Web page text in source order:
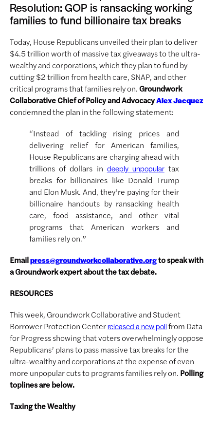
Resolution: GOP is ransacking working
families to fund billionaire tax breaks
Today, House Republicans unveiled their plan to deliver
$4.5 trillion worth of massive tax giveaways to the ultra-
wealthy and corporations, which they plan to fund by
cutting $2 trillion from health care, SNAP, and other
critical programs that families rely on.Groundwork
Collaborative Chief of Policy and AdvocacyAlex Jacquez
condemned the plan in the following statement:
“Instead of tackling rising prices and
delivering relief for American families,
House Republicans are charging ahead with
trillions of dollars in deeply unpopulartax
breaks for billionaires like Donald Trump
and Elon Musk. And, they’re paying for their
billionaire handouts by ransacking health
care, food assistance, and other vital
programs that American workers and
families rely on.”
Emailpress@groundworkcollaborative.orgto speak with
a Groundwork expert about the tax debate.
RESOURCES
This week, Groundwork Collaborative and Student
Borrower Protection Centerreleased a new pollfrom Data
for Progress showing that voters overwhelmingly oppose
Republicans’ plans to pass massive tax breaks for the
ultra-wealthy and corporations at the expense of even
more unpopular cuts to programs families rely on. Polling
toplines are below.
Taxing the Wealthy